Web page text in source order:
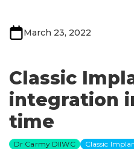
March 23, 2022
Classic
integration
time
Dr Carmy DIIWC Classic